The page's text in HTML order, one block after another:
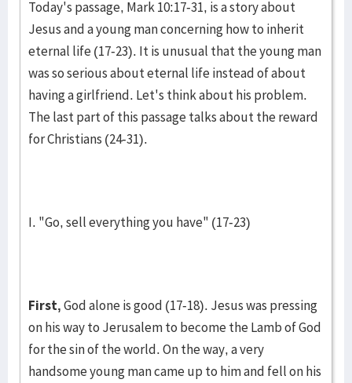
Today's passage, Mark 10:17-31, is a story about
Jesus and a young man con­cerning how to inherit
eternal life (17-23). It is unusual that the young man
was so serious about eternal life instead of about
having a girlfriend. Let's think about his problem.
The last part of this pas­sage talks about the re­ward
for Chris­tians (24-31).
I. "Go, sell everything you have" (17-23)
First,God alone is good (17-18). Jesus was pressing
on his way to Jeru­salem to become the Lamb of God
for the sin of the world. On the way, a very
handsome young man came up to him and fell on his